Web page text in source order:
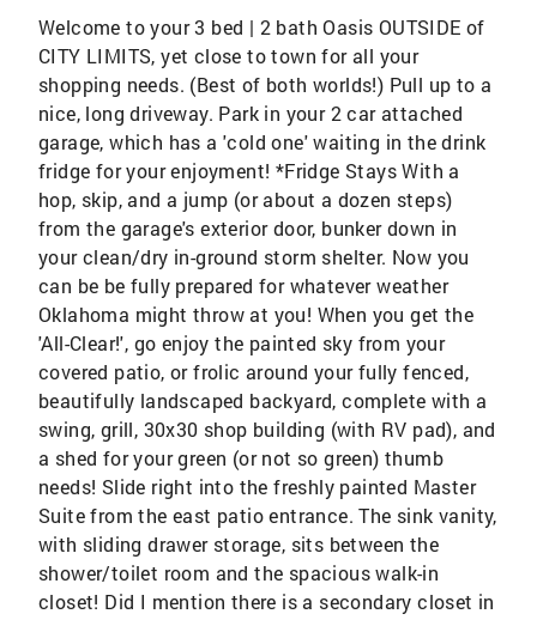
Welcome to your 3 bed | 2 bath Oasis OUTSIDE of
CITY LIMITS, yet close to town for all your
shopping needs. (Best of both worlds!) Pull up to a
nice, long driveway. Park in your 2 car attached
garage, which has a 'cold one' waiting in the drink
fridge for your enjoyment! *Fridge Stays With a
hop, skip, and a jump (or about a dozen steps)
from the garage's exterior door, bunker down in
your clean/dry in-ground storm shelter. Now you
can be be fully prepared for whatever weather
Oklahoma might throw at you! When you get the
'All-Clear!', go enjoy the painted sky from your
covered patio, or frolic around your fully fenced,
beautifully landscaped backyard, complete with a
swing, grill, 30x30 shop building (with RV pad), and
a shed for your green (or not so green) thumb
needs! Slide right into the freshly painted Master
Suite from the east patio entrance. The sink vanity,
with sliding drawer storage, sits between the
shower/toilet room and the spacious walk-in
closet! Did I mention there is a secondary closet in